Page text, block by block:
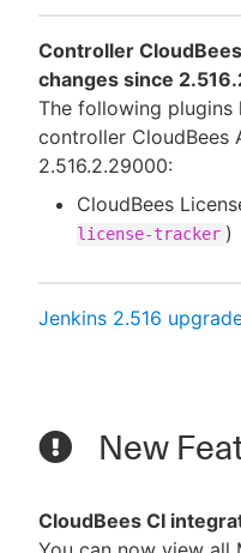
Controller
changes since
The following plugins
controller CloudBees
2.516.2.29000:
CloudBees
license-tracker )
Jenkins 2.516
New
CloudBees CI